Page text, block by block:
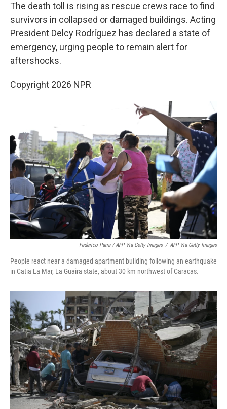
The death toll is rising as rescue crews race to find
survivors in collapsed or damaged buildings. Acting
President Delcy Rodríguez has declared a state of
emergency, urging people to remain alert for
aftershocks.
Copyright 2026 NPR
Federico Parra / AFP Via Getty Images / AFP Via Getty Images
People react near a damaged apartment building following an earthquake
in Catia La Mar, La Guaira state, about 30 km northwest of Caracas.